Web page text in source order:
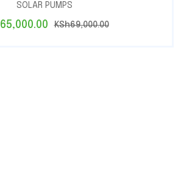
SOLAR PUMPS
65,000.00 KSh69,000.00